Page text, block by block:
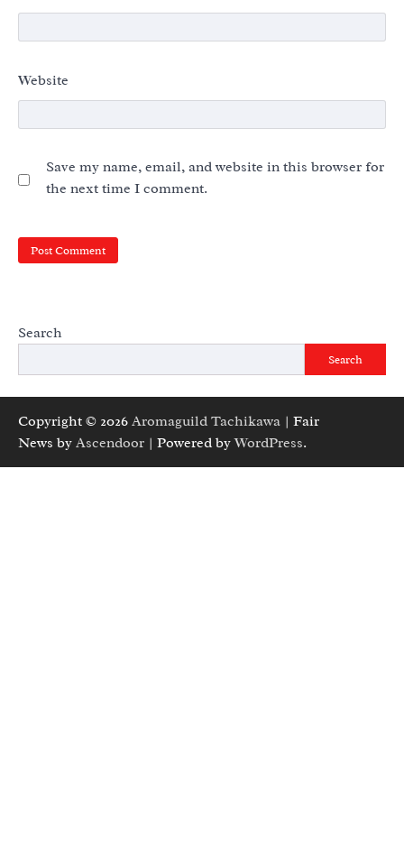
Website
Save my name, email, and website in this browser for
the next time I comment.
Search
Search
Copyright © 2026 Aromaguild Tachikawa | Fair
News by Ascendoor | Powered byWordPress.